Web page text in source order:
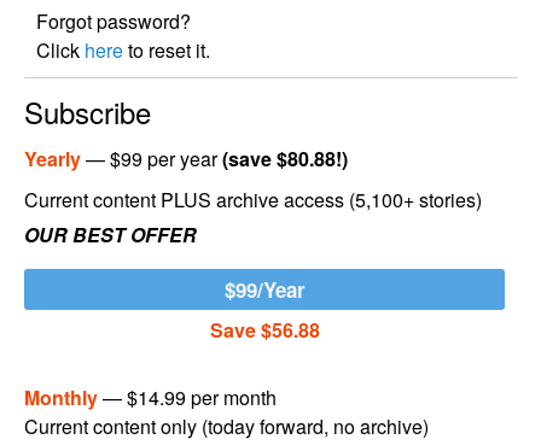
Forgot password?
Click hereto reset it.
Subscribe
Yearly— $99 per year(save $80.88!)
Current content PLUS archive access (5,100+ stories)
OUR BEST OFFER
$99/Year
Save $56.88
Monthly— $14.99 per month
Current content only (today forward, no archive)